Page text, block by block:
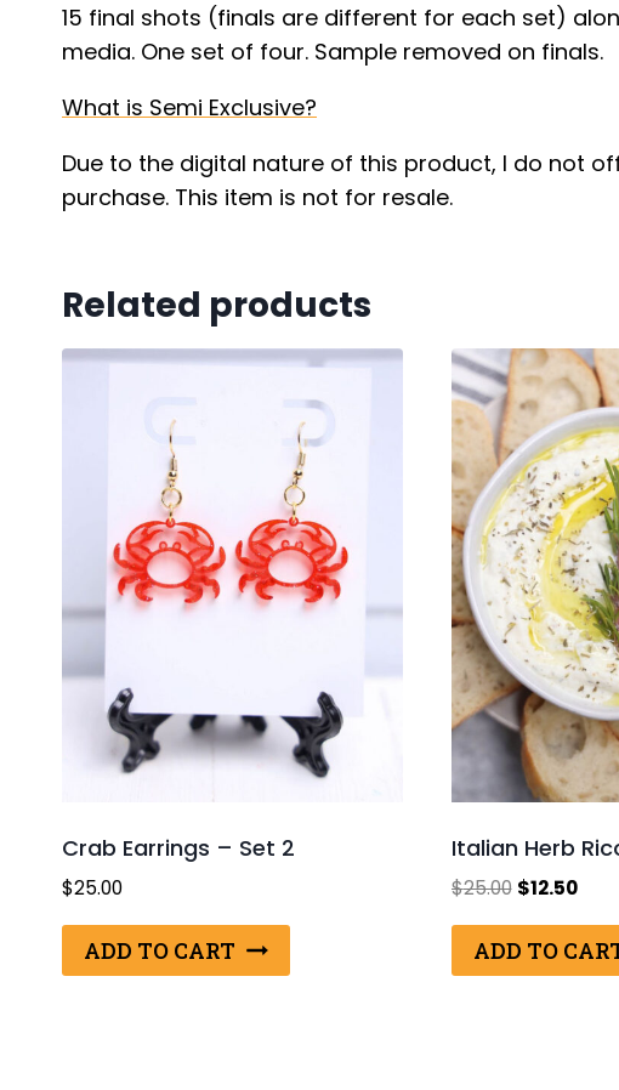
15 final shots (finals are different for each set)
media. One set of four. Sample removed on finals.
What is Semi Exclusive?
Due to the digital nature of this product, I do not
purchase. This item is not for resale.
Related products
Crab Earrings – Set 2
$25.00
ADD TO CART
Italian Herb
$25.00 Original
was:
$25.00.
$12.50
is:
ADD TO